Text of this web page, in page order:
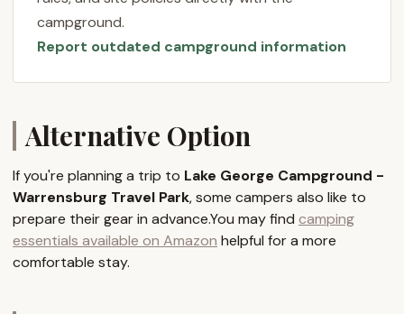
well as the water. We will return with more family
members." This highlights the tranquility and sense
experience at Warrensburg Travel Park.
comprehensive experience: "Such a beautiful
Adirondack Mountains. Exploring Lake George and
the Adirondacks was incredible, and the campsite
experience was outstanding from all the amenities
to planned events for everyone. The owners and
staff made our camping experience the best!" This
campground.
Report outdated campground information
Alternative Option
If you're planning a trip to Lake George Campground -
Warrensburg Travel Park, some campers also like to
prepare their gear in advance.You may find camping
essentials available on Amazon helpful for a more
comfortable stay.